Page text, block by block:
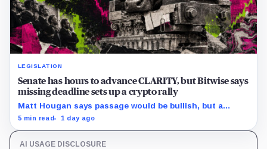
LEGISLATION
Senate has hours to advance CLARITY, but Bitwise says
missing deadline sets up a crypto rally
Matt Hougan says passage would be bullish, but a
decisive failure could release capital held back by
5 min read 1 day ago
AI USAGE DISCLOSURE